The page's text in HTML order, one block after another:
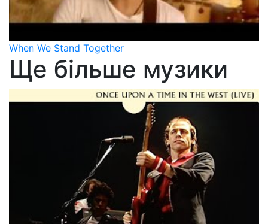
When We Stand Together
Ще більше музики